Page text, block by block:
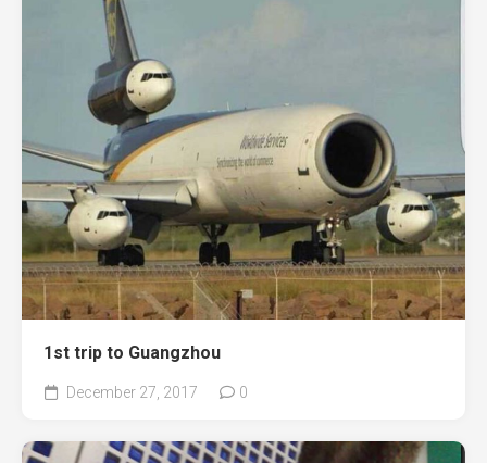
1st trip to Guangzhou
December 27, 2017 0